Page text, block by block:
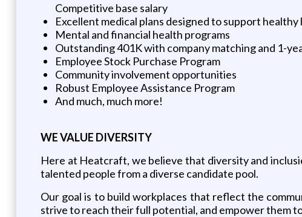
Competitive base salary
Excellent medical plans designed to support
Mental and financial health programs
Outstanding 401K with company matching and 1-
Employee Stock Purchase Program
Community involvement opportunities
Robust Employee Assistance Program
And much, much more!
WE VALUE DIVERSITY
Here at Heatcraft, we believe that diversity and
talented people from a diverse candidate pool.
Our goal is to build workplaces that reflect the
strive to reach their full potential, and empower them